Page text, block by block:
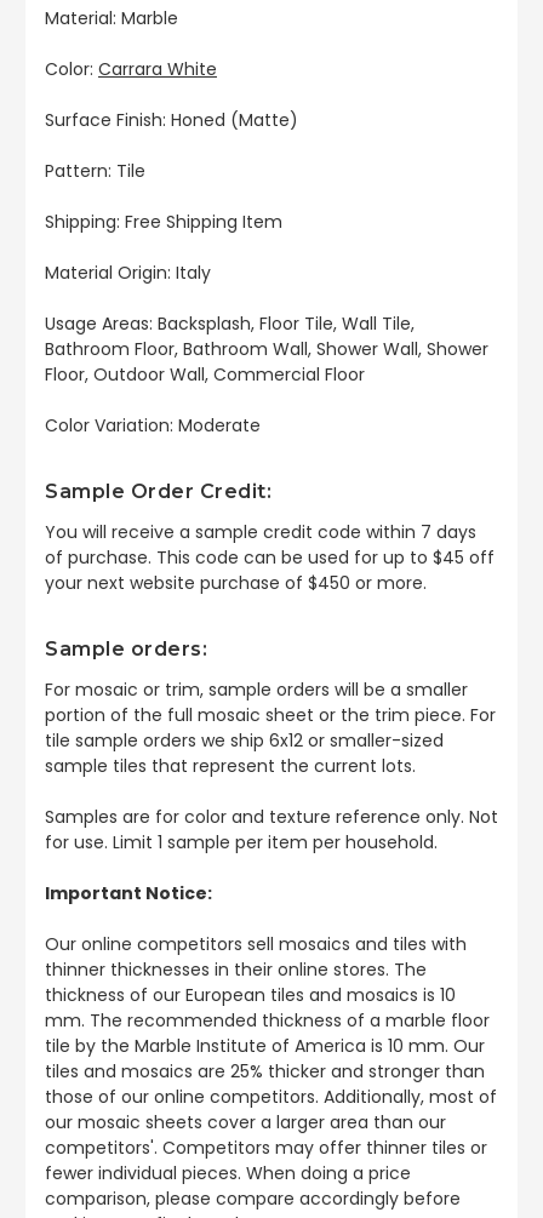
Material: Marble
Color: Carrara White
Surface Finish: Honed (Matte)
Pattern: Tile
Shipping: Free Shipping Item
Material Origin: Italy
Usage Areas: Backsplash, Floor Tile, Wall Tile,
Bathroom Floor, Bathroom Wall, Shower Wall, Shower
Floor, Outdoor Wall, Commercial Floor
Color Variation: Moderate
Sample Order Credit:
You will receive a sample credit code within 7 days
of purchase. This code can be used for up to $45 off
your next website purchase of $450 or more.
Sample orders:
For mosaic or trim, sample orders will be a smaller
portion of the full mosaic sheet or the trim piece. For
tile sample orders we ship 6x12 or smaller-sized
sample tiles that represent the current lots.
Samples are for color and texture reference only. Not
for use. Limit 1 sample per item per household.
Important Notice:
Our online competitors sell mosaics and tiles with
thinner thicknesses in their online stores. The
thickness of our European tiles and mosaics is 10
mm. The recommended thickness of a marble floor
tile by the Marble Institute of America is 10 mm. Our
tiles and mosaics are 25% thicker and stronger than
those of our online competitors. Additionally, most of
our mosaic sheets cover a larger area than our
competitors'. Competitors may offer thinner tiles or
fewer individual pieces. When doing a price
comparison, please compare accordingly before